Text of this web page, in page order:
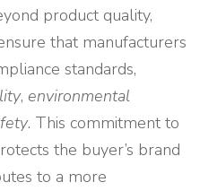
product quality,
that manufacturers
standards,
, environmental
. This commitment to
the buyer’s brand
to a more